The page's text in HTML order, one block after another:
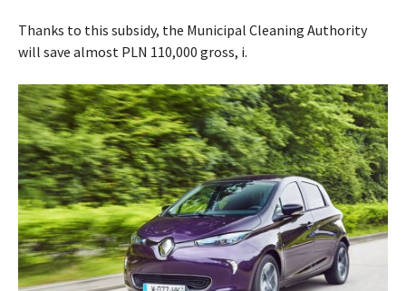
Thanks to this subsidy, the Municipal Cleaning Authority
will save almost PLN 110,000 gross, i.